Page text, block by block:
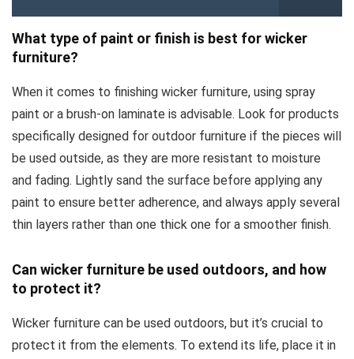
What type of paint or finish is best for wicker
furniture?
When it comes to finishing wicker furniture, using spray
paint or a brush-on laminate is advisable. Look for products
specifically designed for outdoor furniture if the pieces will
be used outside, as they are more resistant to moisture
and fading. Lightly sand the surface before applying any
paint to ensure better adherence, and always apply several
thin layers rather than one thick one for a smoother finish.
Can wicker furniture be used outdoors, and how
to protect it?
Wicker furniture can be used outdoors, but it’s crucial to
protect it from the elements. To extend its life, place it in